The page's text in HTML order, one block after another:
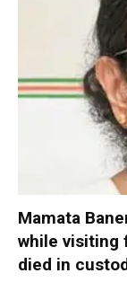
Mamata
while visiting
died in